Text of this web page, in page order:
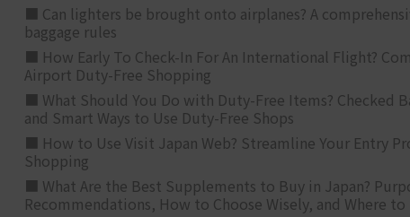
■ Can lighters be brought onto airplanes? A
baggage rules
■ How Early To Check-In For An International Flight?
Airport Duty-Free Shopping
■ What Should You Do with Duty-Free Items? Checked
and Smart Ways to Use Duty-Free Shops
■ How to Use Visit Japan Web? Streamline Your Entry
Shopping
■ What Are the Best Supplements to Buy in Japan?
Recommendations, How to Choose Wisely, and Where to